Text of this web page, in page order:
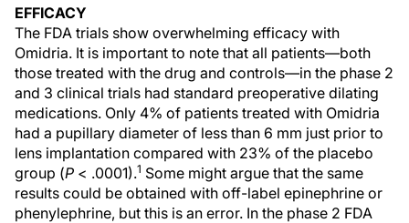
EFFICACY
The FDA trials show overwhelming efficacy with
Omidria. It is important to note that all patients—both
those treated with the drug and controls—in the phase 2
and 3 clinical trials had standard preoperative dilating
medications. Only 4% of patients treated with Omidria
had a pupillary diameter of less than 6 mm just prior to
lens implantation compared with 23% of the placebo
group (P < .0001).1 Some might argue that the same
results could be obtained with off-label epinephrine or
phenylephrine, but this is an error. In the phase 2 FDA